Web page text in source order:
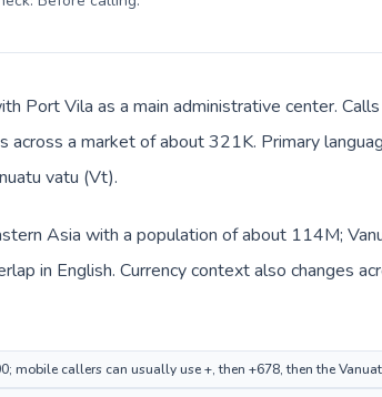
Port Vila as a main administrative center.
across a market of about 321K. Primary
vatu (Vt).
Asia with a population of about 114M;
in English. Currency context also changes
mobile callers can usually use +, then +678, then the